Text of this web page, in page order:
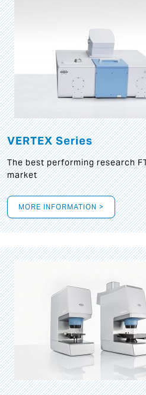
VERTEX Series
The best performing research
market
MORE INFORMATION >